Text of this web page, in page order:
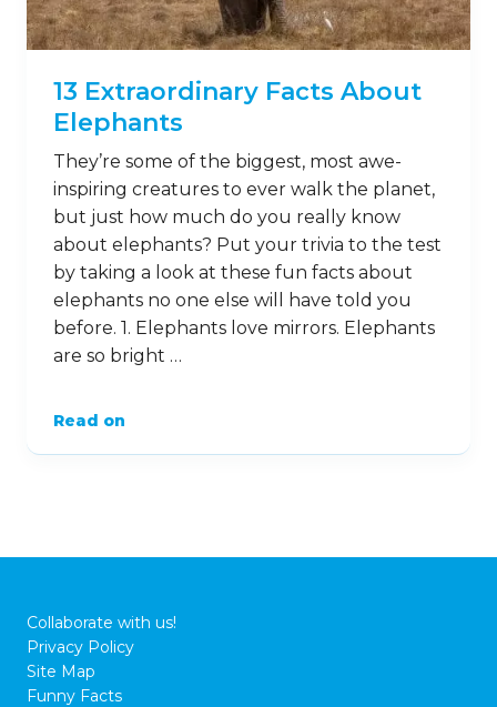
13 Extraordinary Facts About
Elephants
They’re some of the biggest, most awe-
inspiring creatures to ever walk the planet,
but just how much do you really know
about elephants? Put your trivia to the test
by taking a look at these fun facts about
elephants no one else will have told you
before. 1. Elephants love mirrors. Elephants
are so bright …
Read on
Collaborate with us!
Privacy Policy
Site Map
Funny Facts